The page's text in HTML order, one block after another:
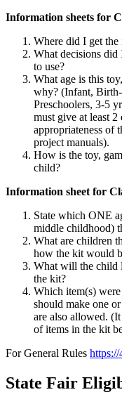
Information sheets for
Where did I get
What decisions did
to use?
What age is this
why? (Infant,
Preschoolers, 3-5
must give at least
appropriateness of
project manuals).
How is the toy,
child?
Information sheet for
State which ONE
middle childhood)
What are children
how the kit would
What will the child
the kit?
Which item(s)
should make one
are also allowed.
of items in the kit
For General Rules
State Fair